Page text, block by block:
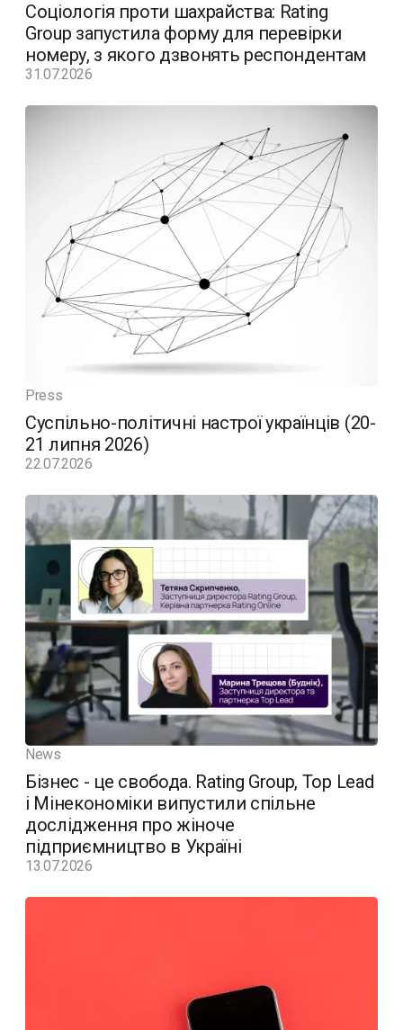
Соціологія проти шахрайства: Rating
Group запустила форму для перевірки
номеру, з якого дзвонять респондентам
31.07.2026
Press
Суспільно-політичні настрої українців (20-
21 липня 2026)
22.07.2026
News
Бізнес - це свобода. Rating Group, Top Lead
і Мінекономіки випустили спільне
дослідження про жіноче
підприємництво в Україні
13.07.2026